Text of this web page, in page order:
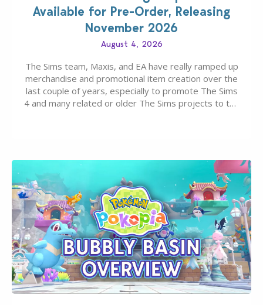
Available for Pre-Order, Releasing
November 2026
August 4, 2026
The Sims team, Maxis, and EA have really ramped up
merchandise and promotional item creation over the
last couple of years, especially to promote The Sims
4 and many related or older The Sims projects to the